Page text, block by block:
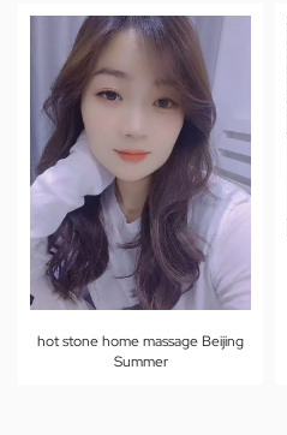
hot stone home massage Beijing
Summer